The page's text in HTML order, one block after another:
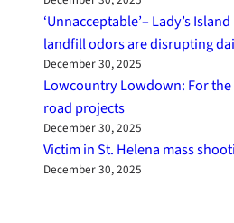
‘Unnacceptable’– Lady’s
landfill odors are disrupting
December 30, 2025
Lowcountry Lowdown: For
road projects
December 30, 2025
Victim in St. Helena mass
December 30, 2025